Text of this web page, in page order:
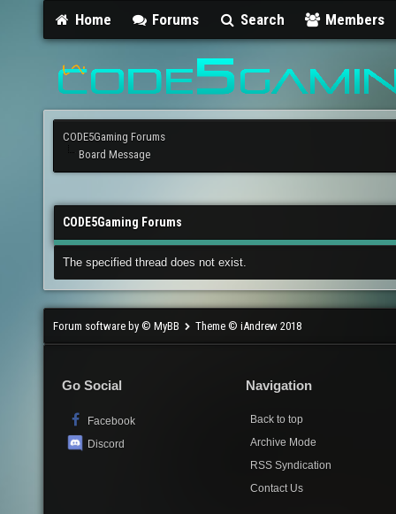
Home Forums Search Members
CODE5Gaming Forums
Board Message
CODE5Gaming Forums
The specified thread does not exist.
Forum software by © MyBB Theme © iAndrew 2018
Go Social
Facebook
Discord
Navigation
Back to top
Archive Mode
RSS Syndication
Contact Us